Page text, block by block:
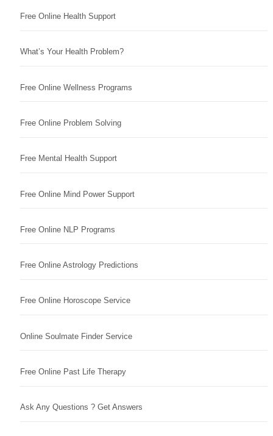
Free Online Health Support
What’s Your Health Problem?
Free Online Wellness Programs
Free Online Problem Solving
Free Mental Health Support
Free Online Mind Power Support
Free Online NLP Programs
Free Online Astrology Predictions
Free Online Horoscope Service
Online Soulmate Finder Service
Free Online Past Life Therapy
Ask Any Questions ? Get Answers